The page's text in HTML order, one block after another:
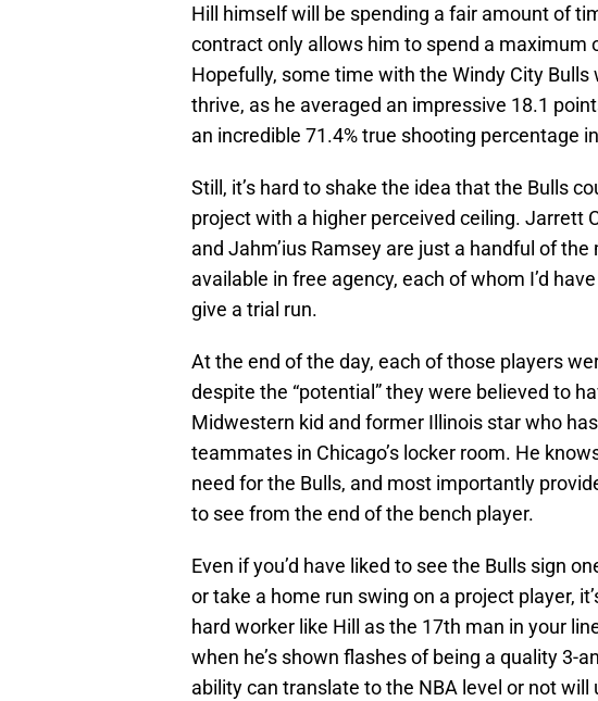
Hill himself will be spending a fair amount of
contract only allows him to spend a maximum
Hopefully, some time with the Windy City
thrive, as he averaged an impressive 18.1
an incredible 71.4% true shooting percentage
Still, it’s hard to shake the idea that the Bulls
project with a higher perceived ceiling. Jarrett
and Jahm’ius Ramsey are just a handful of
available in free agency, each of whom I’d
give a trial run.
At the end of the day, each of those players
despite the “potential” they were believed to
Midwestern kid and former Illinois star who
teammates in Chicago’s locker room. He
need for the Bulls, and most importantly
to see from the end of the bench player.
Even if you’d have liked to see the Bulls sign
or take a home run swing on a project player,
hard worker like Hill as the 17th man in your
when he’s shown flashes of being a quality 3-
ability can translate to the NBA level or not